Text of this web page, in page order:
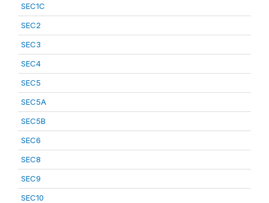
SEC1C
SEC2
SEC3
SEC4
SEC5
SEC5A
SEC5B
SEC6
SEC8
SEC9
SEC10